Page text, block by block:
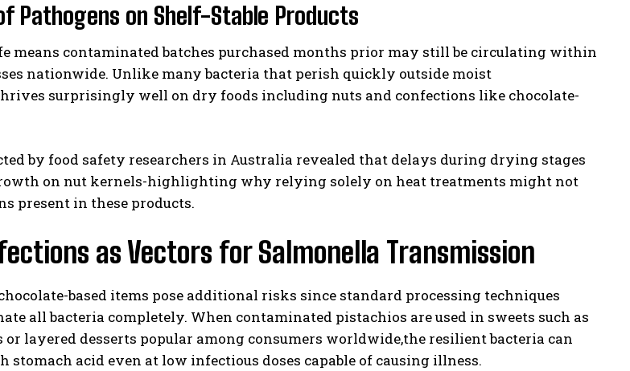
Pathogens on Shelf-Stable Products
means contaminated batches purchased months prior may still be circulating within
nationwide. Unlike many bacteria that perish quickly outside moist
surprisingly well on dry foods including nuts and confections like chocolate-
by food safety researchers in Australia revealed that delays during drying stages
on nut kernels-highlighting why relying solely on heat treatments might not
present in these products.
as Vectors for Salmonella Transmission
based items pose additional risks since standard processing techniques
all bacteria completely. When contaminated pistachios are used in sweets such as
layered desserts popular among consumers worldwide,the resilient bacteria can
stomach acid even at low infectious doses capable of causing illness.